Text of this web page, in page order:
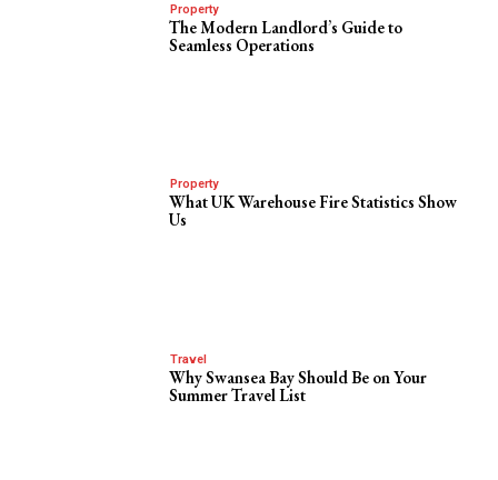
Property
The Modern Landlord’s Guide to
Seamless Operations
Property
What UK Warehouse Fire Statistics Show
Us
Travel
Why Swansea Bay Should Be on Your
Summer Travel List